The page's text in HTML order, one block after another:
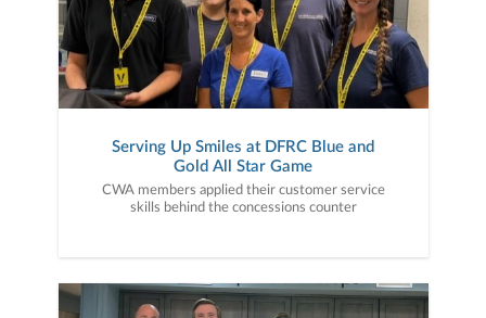
Serving Up Smiles at DFRC Blue and
Gold All Star Game
CWA members applied their customer service
skills behind the concessions counter